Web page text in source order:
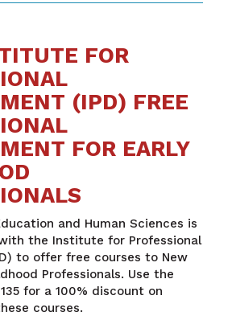
FOR
(IPD) FREE
FOR EARLY
and Human Sciences is
the Institute for Professional
to offer free courses to New
Professionals. Use the
for a 100% discount on
courses.